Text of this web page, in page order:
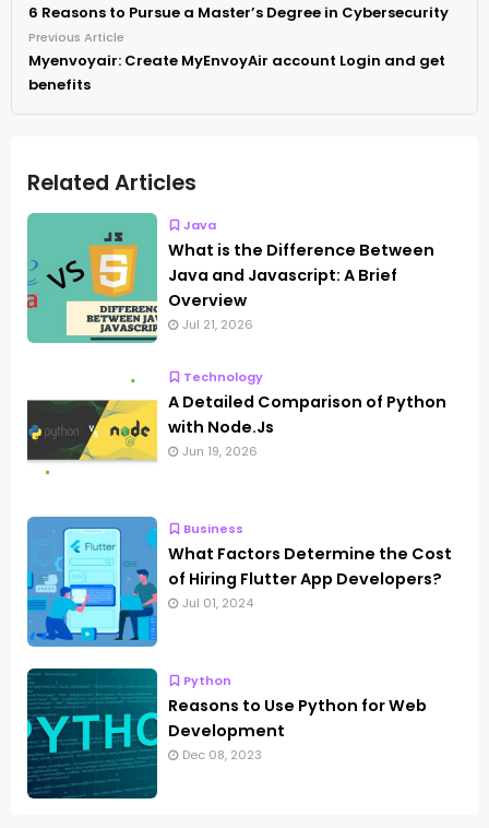
6 Reasons to Pursue a Master’s Degree in Cybersecurity
Previous Article
Myenvoyair: Create MyEnvoyAir account Login and get
benefits
Related Articles
Java
What is the Difference Between
Java and Javascript: A Brief
Overview
Jul 21, 2026
Technology
A Detailed Comparison of Python
with Node.Js
Jun 19, 2026
Business
What Factors Determine the Cost
of Hiring Flutter App Developers?
Jul 01, 2024
Python
Reasons to Use Python for Web
Development
Dec 08, 2023